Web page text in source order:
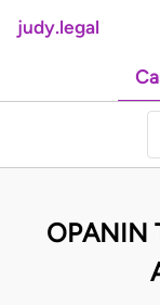
judy.legal
OPANIN